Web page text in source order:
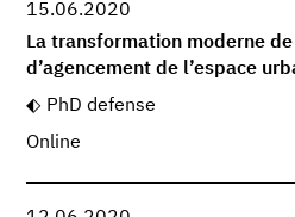
15.06.2020
La transformation moderne
d’agencement de l’espace
PhD defense
Online